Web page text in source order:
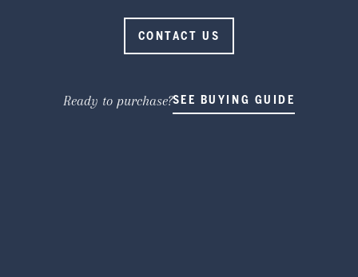
CONTACT US
Ready to purchase?SEE BUYING GUIDE